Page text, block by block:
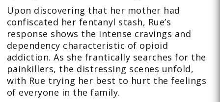
Upon discovering that her mother had
confiscated her fentanyl stash, Rue’s
response shows the intense cravings and
dependency characteristic of opioid
addiction. As she frantically searches for the
painkillers, the distressing scenes unfold,
with Rue trying her best to hurt the feelings
of everyone in the family.